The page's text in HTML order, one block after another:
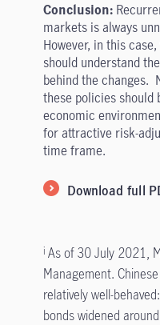
Conclusion:
markets is always
However, in this
should understand
behind the changes.
these policies should
economic
for attractive risk-
time frame.
Download full
i As of 30 July 2021,
Management.
relatively well-
bonds widened